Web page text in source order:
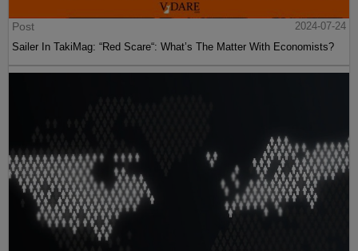
Post
2024-07-24
Sailer In TakiMag: “Red Scare“: What’s The Matter With Economists?